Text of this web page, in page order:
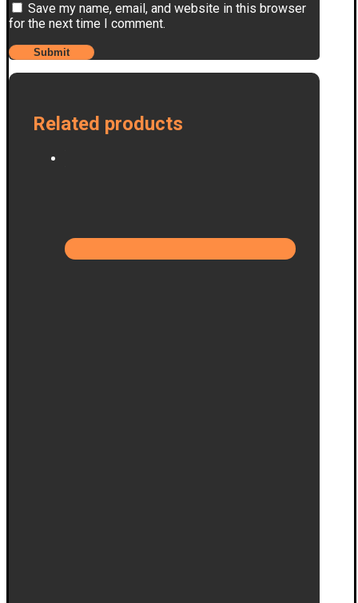
Save my name, email, and website in this browser
for the next time I comment.
Related products